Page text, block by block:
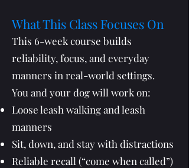
What This Class Focuses On
This 6-week course builds
reliability, focus, and everyday
manners in real-world settings.
You and your dog will work on:
Loose leash walking and leash
manners
Sit, down, and stay with distractions
Reliable recall (“come when called”)